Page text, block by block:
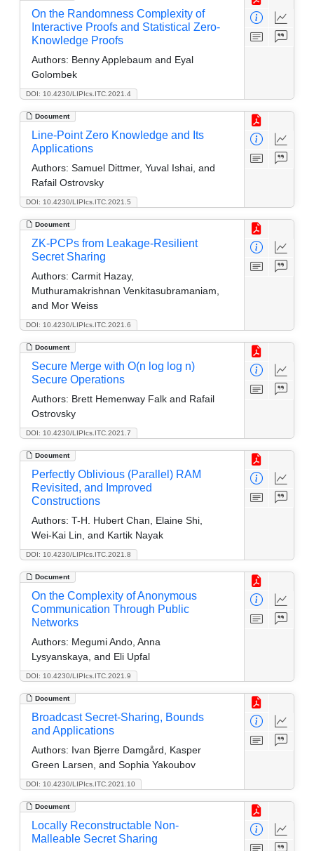
DOI: 10.4230/LIPIcs.ITC.2021.4
On the Randomness Complexity of
Interactive Proofs and Statistical Zero-
Knowledge Proofs
Authors: Benny Applebaum and Eyal
Golombek
Document
DOI: 10.4230/LIPIcs.ITC.2021.5
Line-Point Zero Knowledge and Its
Applications
Authors: Samuel Dittmer, Yuval Ishai, and
Rafail Ostrovsky
Document
DOI: 10.4230/LIPIcs.ITC.2021.6
ZK-PCPs from Leakage-Resilient
Secret Sharing
Authors: Carmit Hazay,
Muthuramakrishnan Venkitasubramaniam,
and Mor Weiss
Document
DOI: 10.4230/LIPIcs.ITC.2021.7
Secure Merge with O(n log log n)
Secure Operations
Authors: Brett Hemenway Falk and Rafail
Ostrovsky
Document
DOI: 10.4230/LIPIcs.ITC.2021.8
Perfectly Oblivious (Parallel) RAM
Revisited, and Improved
Constructions
Authors: T-H. Hubert Chan, Elaine Shi,
Wei-Kai Lin, and Kartik Nayak
Document
DOI: 10.4230/LIPIcs.ITC.2021.9
On the Complexity of Anonymous
Communication Through Public
Networks
Authors: Megumi Ando, Anna
Lysyanskaya, and Eli Upfal
Document
DOI: 10.4230/LIPIcs.ITC.2021.10
Broadcast Secret-Sharing, Bounds
and Applications
Authors: Ivan Bjerre Damgård, Kasper
Green Larsen, and Sophia Yakoubov
Document
Locally Reconstructable Non-
Malleable Secret Sharing